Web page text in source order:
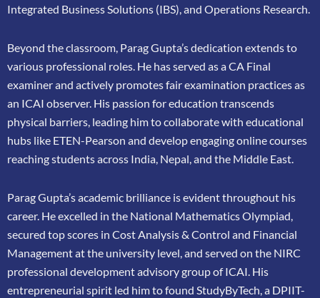
Integrated Business Solutions (IBS), and Operations Research.
Beyond the classroom, Parag Gupta’s dedication extends to
various professional roles. He hasserved as a CA Final
examiner and actively promotes fair examination practices as
an ICAI observer. His passion for education transcends
physical barriers, leading him to collaboratewith educational
hubs like ETEN-Pearson and develop engaging online courses
reachingstudents across India, Nepal, and the Middle East.
Parag Gupta’s academic brilliance is evident throughout his
career. He excelled in the National Mathematics Olympiad,
secured top scores in Cost Analysis & Control and Financial
Management at the university level, and served on the NIRC
professional development advisory group of ICAI. His
entrepreneurial spirit led him to found StudyByTech, a DPIIT-